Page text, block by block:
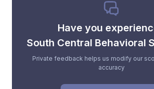
Have you
South Central Behavioral
Private feedback helps us modify our
accuracy